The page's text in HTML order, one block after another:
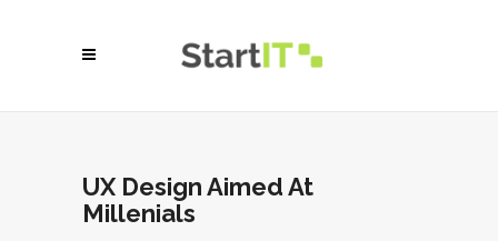
UX Design Aimed At
Millenials